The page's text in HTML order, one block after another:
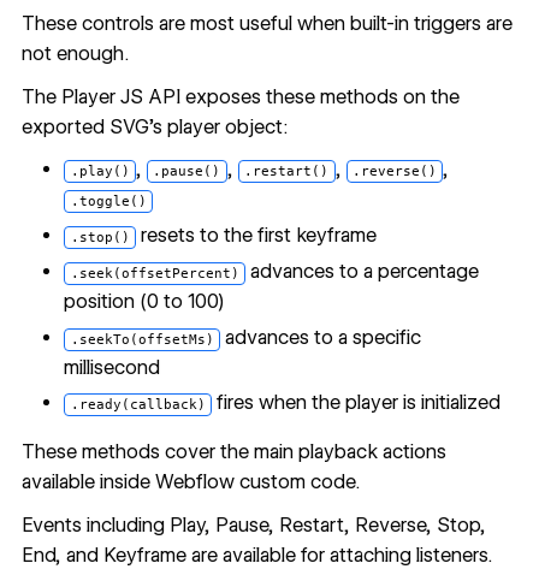
These controls are most useful when built-in triggers are
not enough.
The Player JS API exposes these methods on the
exported SVG's player object:
.play() , .pause() , .restart() , .reverse() ,
.toggle()
.stop() resets to the first keyframe
.seek(offsetPercent) advances to a percentage
position (0 to 100)
.seekTo(offsetMs) advances to a specific
millisecond
.ready(callback) fires when the player is initialized
These methods cover the main playback actions
available inside Webflow custom code.
Events including Play, Pause, Restart, Reverse, Stop,
End, and Keyframe are available for attaching listeners.